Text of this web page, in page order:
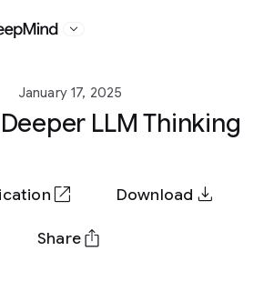
DeepMind
January 17, 2025
LLM Thinking
Download
Share